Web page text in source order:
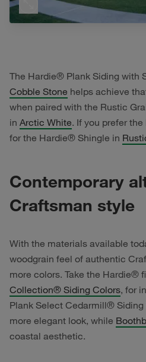
The Hardie® Plank Siding with
Cobble Stone helps achieve
when paired with the Rustic
in Arctic White. If you prefer
for the Hardie® Shingle in
Contemporary
Craftsman style
With the materials available
woodgrain feel of authentic
more colors. Take the Hardie®
Collection® Siding Colors, for
Plank Select Cedarmill® Siding
more elegant look, while
coastal aesthetic.